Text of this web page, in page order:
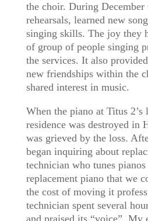
the choir. During December
rehearsals, learned new
singing skills. The joy they
of group of people singing
the services. It also
new friendships within the
shared interest in music.
When the piano at Titus
residence was destroyed in
was grieved by the loss.
began inquiring about
technician who tunes
replacement piano that we
the cost of moving it
technician spent several